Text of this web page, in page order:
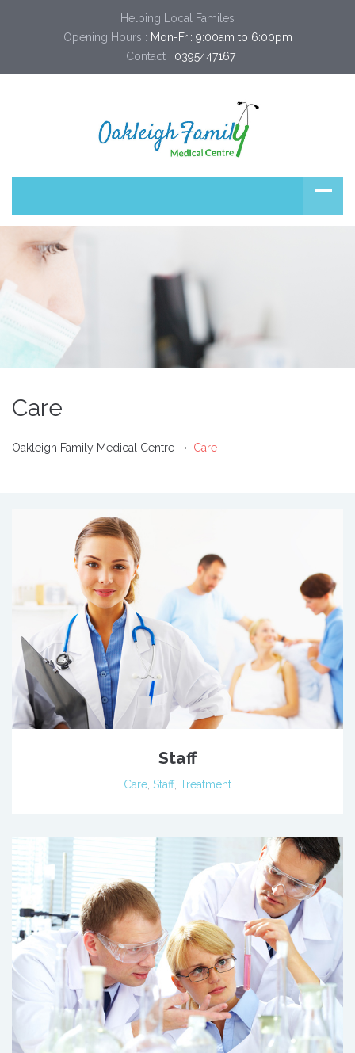
Helping Local Familes
Opening Hours : Mon-Fri: 9:00am to 6:00pm
Contact : 0395447167
Care
Oakleigh Family Medical Centre Care
Staff
Care, Staff, Treatment